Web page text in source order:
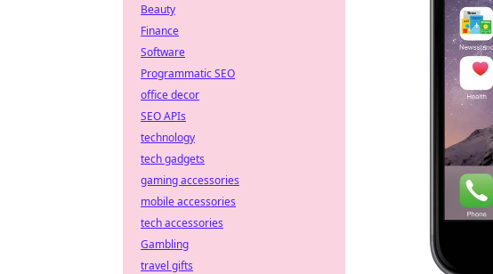
Beauty
Finance
Software
Programmatic SEO
office decor
SEO APIs
technology
tech gadgets
gaming accessories
mobile accessories
tech accessories
Gambling
travel gifts